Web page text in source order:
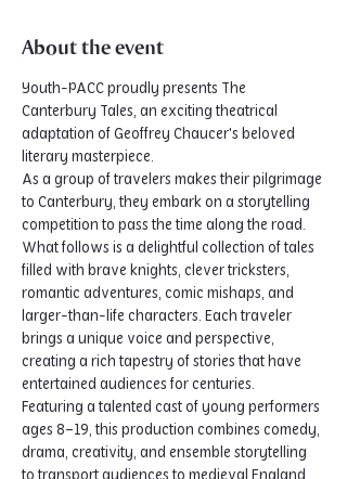
About the event
Youth-PACC proudly presents The
Canterbury Tales, an exciting theatrical
adaptation of Geoffrey Chaucer's beloved
literary masterpiece.
As a group of travelers makes their pilgrimage
to Canterbury, they embark on a storytelling
competition to pass the time along the road.
What follows is a delightful collection of tales
filled with brave knights, clever tricksters,
romantic adventures, comic mishaps, and
larger-than-life characters. Each traveler
brings a unique voice and perspective,
creating a rich tapestry of stories that have
entertained audiences for centuries.
Featuring a talented cast of young performers
ages 8–19, this production combines comedy,
drama, creativity, and ensemble storytelling
to transport audiences to medieval England